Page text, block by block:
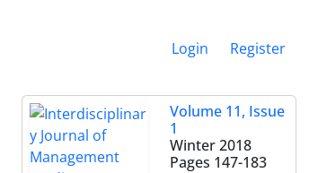
Login Register
Volume 11, Issue
1
Winter 2018
Pages 147-183